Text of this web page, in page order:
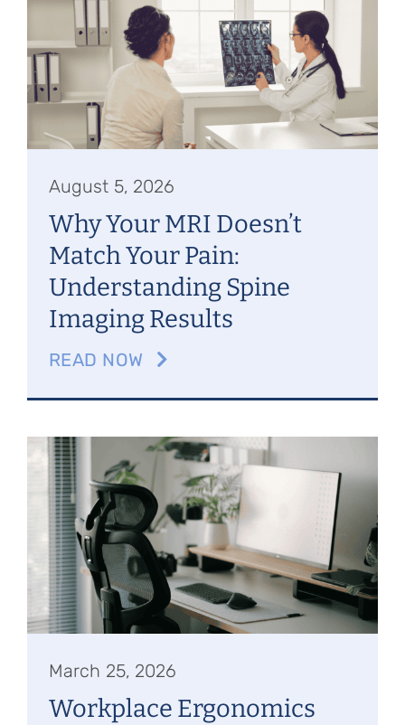
Referring Physicians
Appointments
Patient Login
August 5, 2026
Why Your MRI Doesn’t
Match Your Pain:
Understanding Spine
Imaging Results
READ NOW
March 25, 2026
Workplace Ergonomics